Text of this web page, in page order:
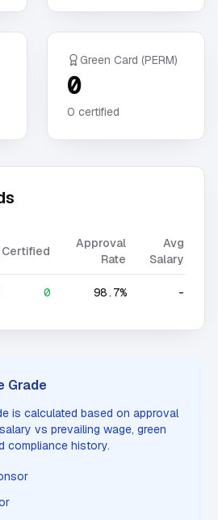
Green Card (PERM)
0
0 certified
Certified
Approval
Rate
Avg
Salary
0 98.7% -
Grade
is calculated based on approval
vs prevailing wage, green
compliance history.